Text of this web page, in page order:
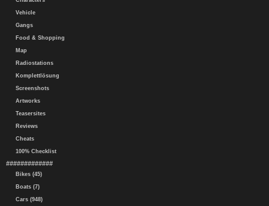
Vehicle
Gangs
Food & Shopping
Map
Radiostations
Komplettlösung
Screenshots
Artworks
Teasersites
Reviews
Cheats
100% Checklist
#############
Bikes (45)
Boats (7)
Cars (948)